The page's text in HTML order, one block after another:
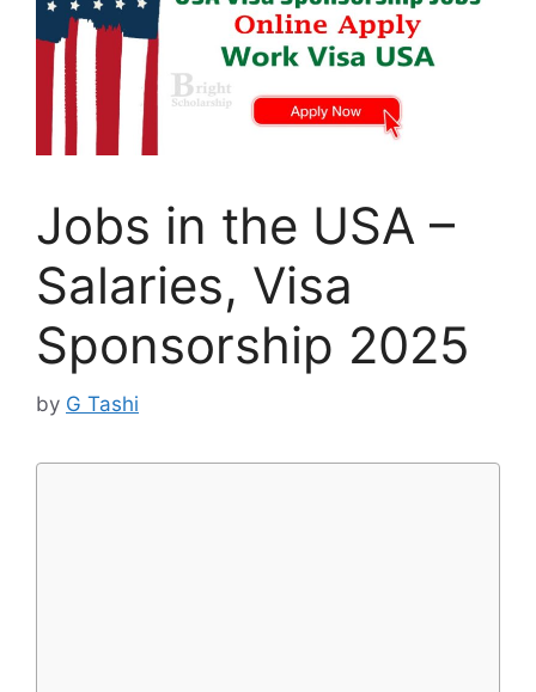
Jobs in the USA –
Salaries, Visa
Sponsorship 2025
by G Tashi